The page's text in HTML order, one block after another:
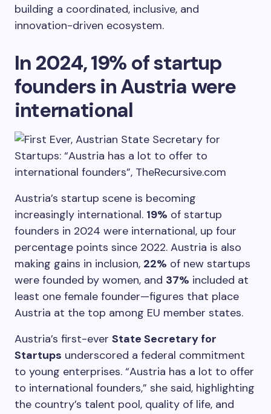
building a coordinated, inclusive, and
innovation-driven ecosystem.
In 2024, 19% of startup
founders in Austria were
international
Austria’s startup scene is becoming
increasingly international. 19% of startup
founders in 2024 were international, up four
percentage points since 2022. Austria is also
making gains in inclusion, 22% of new startups
were founded by women, and 37% included at
least one female founder—figures that place
Austria at the top among EU member states.
Austria’s first-ever State Secretary for
Startups underscored a federal commitment
to young enterprises. “Austria has a lot to offer
to international founders,” she said, highlighting
the country’s talent pool, quality of life, and